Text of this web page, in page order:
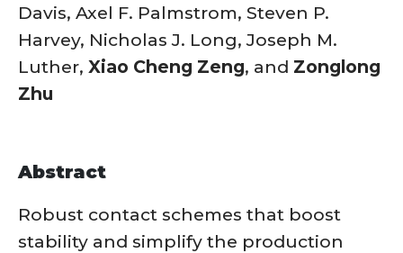
Davis, Axel F. Palmstrom, Steven P.
Harvey, Nicholas J. Long, Joseph M.
Luther, Xiao Cheng Zeng, and Zonglong
Zhu
Abstract
Robust contact schemes that boost
stability and simplify the production